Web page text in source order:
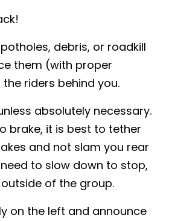
debris, or roadkill
them (with proper
riders behind you.
absolutely necessary.
brake, it is best to tether
and not slam you rear
to slow down to stop,
of the group.
on the left and announce